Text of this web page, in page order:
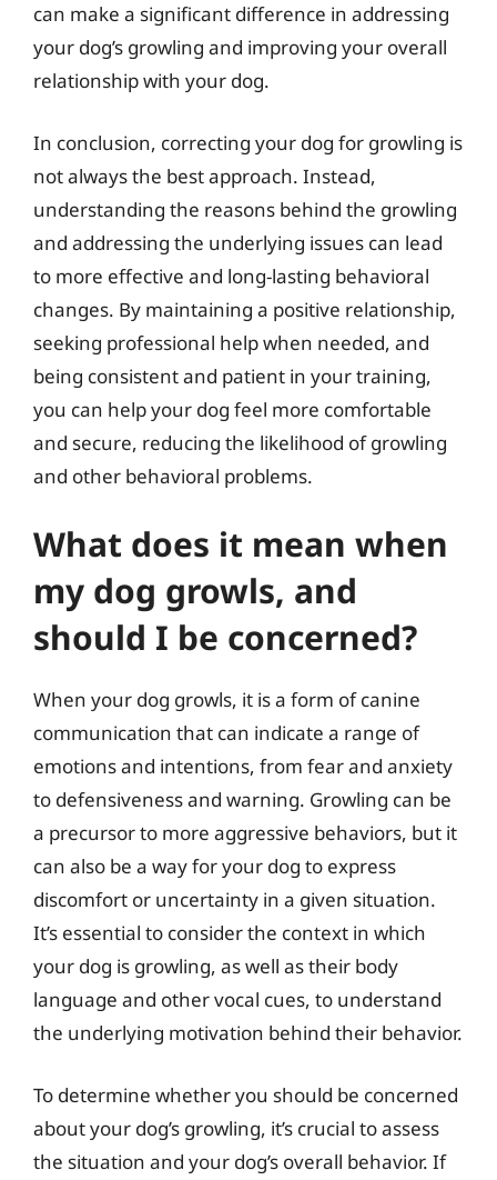
can make a significant difference in addressing
your dog’s growling and improving your overall
relationship with your dog.
In conclusion, correcting your dog for growling is
not always the best approach. Instead,
understanding the reasons behind the growling
and addressing the underlying issues can lead
to more effective and long-lasting behavioral
changes. By maintaining a positive relationship,
seeking professional help when needed, and
being consistent and patient in your training,
you can help your dog feel more comfortable
and secure, reducing the likelihood of growling
and other behavioral problems.
What does it mean when
my dog growls, and
should I be concerned?
When your dog growls, it is a form of canine
communication that can indicate a range of
emotions and intentions, from fear and anxiety
to defensiveness and warning. Growling can be
a precursor to more aggressive behaviors, but it
can also be a way for your dog to express
discomfort or uncertainty in a given situation.
It’s essential to consider the context in which
your dog is growling, as well as their body
language and other vocal cues, to understand
the underlying motivation behind their behavior.
To determine whether you should be concerned
about your dog’s growling, it’s crucial to assess
the situation and your dog’s overall behavior. If